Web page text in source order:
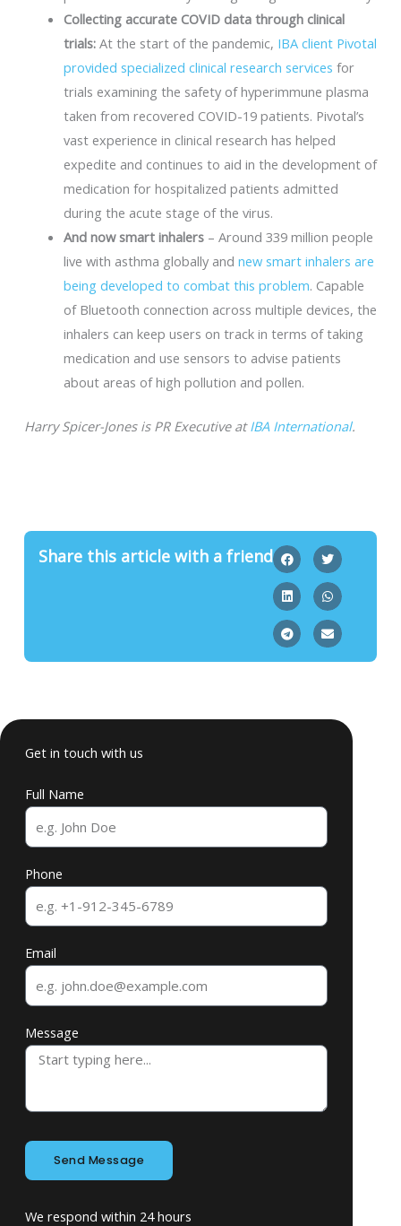
Collecting accurate COVID data through clinical
trials:At the start of the pandemic, IBA client Pivotal
provided specialized clinical research services for
trials examining the safety of hyperimmune plasma
taken from recovered COVID-19 patients. Pivotal’s
vast experience in clinical research has helped
expedite and continues to aid in the development of
medication for hospitalized patients admitted
during the acute stage of the virus.
And now smart inhalers– Around 339 million people
live with asthma globally and new smart inhalers are
being developed to combat this problem. Capable
of Bluetooth connection across multiple devices, the
inhalers can keep users on track in terms of taking
medication and use sensors to advise patients
about areas of high pollution and pollen.
Harry Spicer-Jones is PR Executive atIBA International.
Share this article with a friend
Get in touch with us
Full Name
Phone
Email
Message
Send Message
We respond within 24 hours